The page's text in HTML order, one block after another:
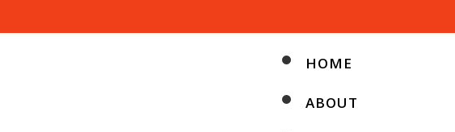
HOME
ABOUT